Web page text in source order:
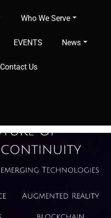
Who We Serve
EVENTS News
Contact Us